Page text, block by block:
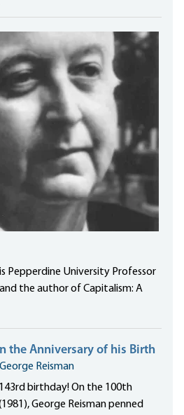
Pepperdine University Professor
the author of Capitalism: A
the Anniversary of his Birth
George Reisman
birthday! On the 100th
George Reisman penned